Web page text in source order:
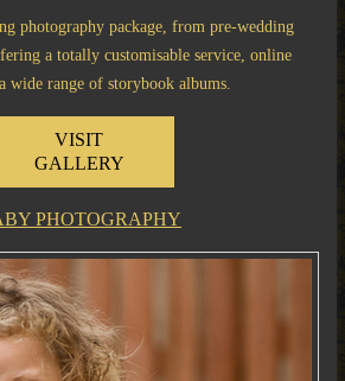
photography package, from pre-wedding
a totally customisable service, online
wide range of storybook albums.
VISIT
GALLERY
PHOTOGRAPHY